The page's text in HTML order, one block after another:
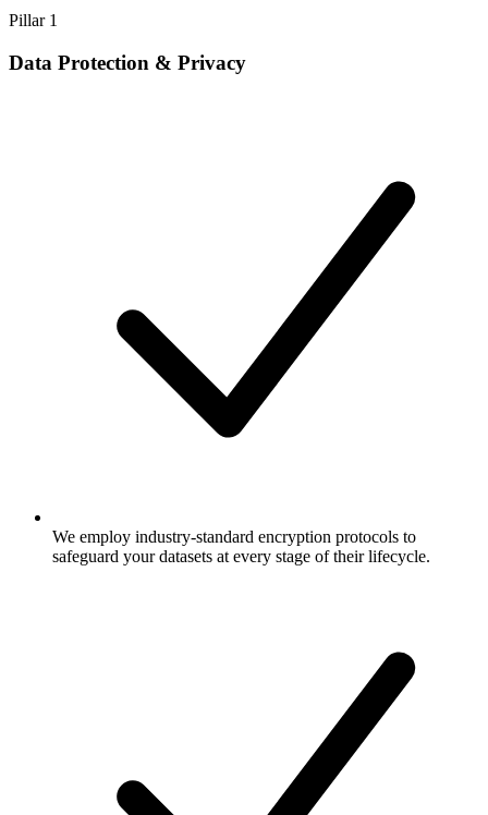
Pillar 1
Data Protection & Privacy
We employ industry-standard encryption protocols to
safeguard your datasets at every stage of their lifecycle.